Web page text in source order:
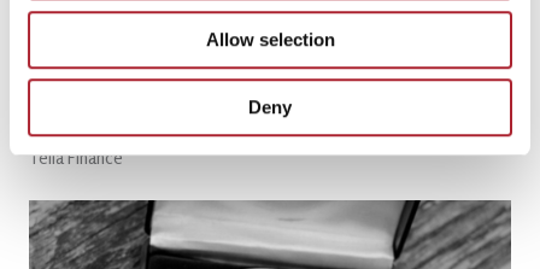
Allow selection
Deny
Telia Finance